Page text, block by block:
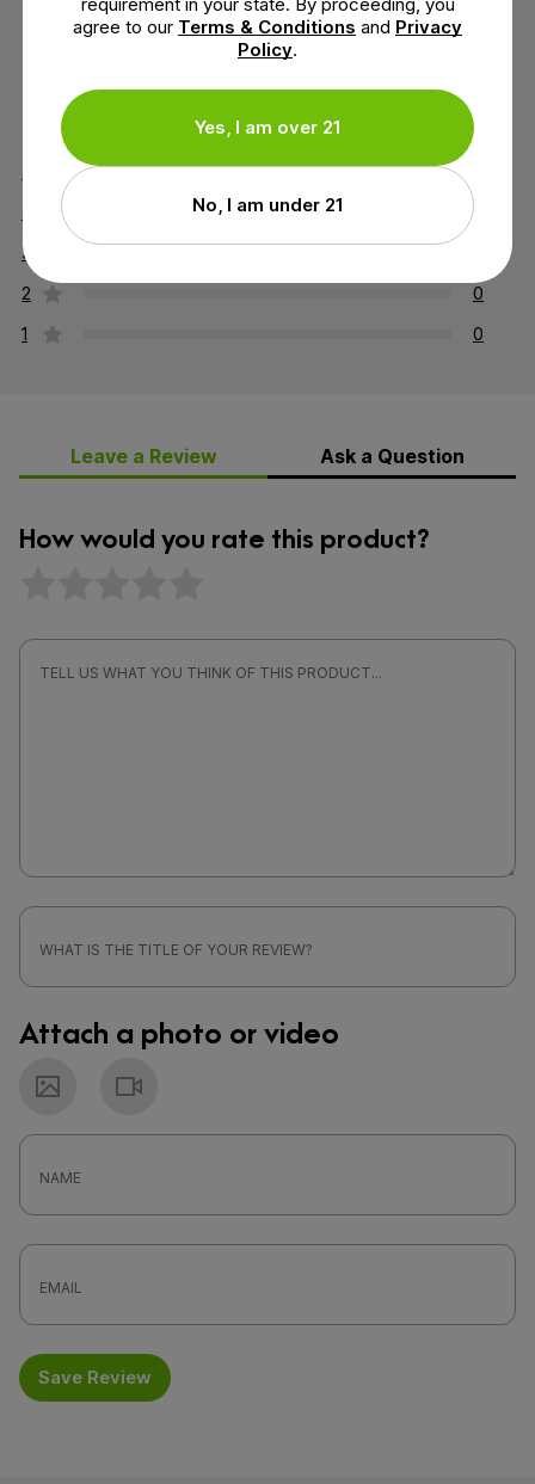
4
1
3
2
0
1
0
Leave a Review Ask a Question
How would you rate this product?
Attach a photo or video
Photo
Save Review
agree to our Terms & Conditions and Privacy
Policy.
Yes, I am over 21
No, I am under 21